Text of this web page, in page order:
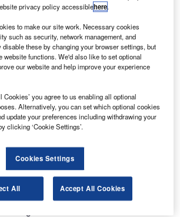
along the Arctic sea.
That Performs
intelligence and editorial excellence to
across 36 leading media
CryoSat-2 research satellite, the
maps of sea-ice thickness and
privacy policy accessiblehere.
to make our site work. Necessary cookies
such as security, network management, and
these by changing your browser settings, but
website functions. We'd also like to set optional
our website and help improve your experience
you agree to us enabling all optional
Alternatively, you can set which optional cookies
update your preferences including withdrawing your
clicking ‘Cookie Settings’.
Cookies Settings
All Accept All Cookies